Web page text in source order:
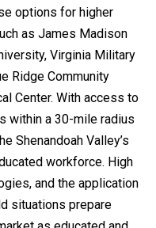
options for higher
as James Madison
Virginia Military
Ridge Community
Center. With access to
within a 30-mile radius
Shenandoah Valley’s
workforce. High
and the application
situations prepare